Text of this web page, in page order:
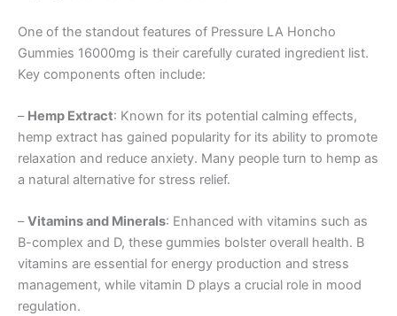
One of the standout features of Pressure LA Honcho
Gummies 16000mg is their carefully curated ingredient list.
Key components often include:
– Hemp Extract: Known for its potential calming effects,
hemp extract has gained popularity for its ability to promote
relaxation and reduce anxiety. Many people turn to hemp as
a natural alternative for stress relief.
–Vitamins and Minerals: Enhanced with vitamins such as
B-complex and D, these gummies bolster overall health. B
vitamins are essential for energy production and stress
management, while vitamin D plays a crucial role in mood
regulation.